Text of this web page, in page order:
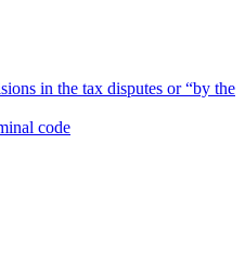
in the tax disputes or “by the
code